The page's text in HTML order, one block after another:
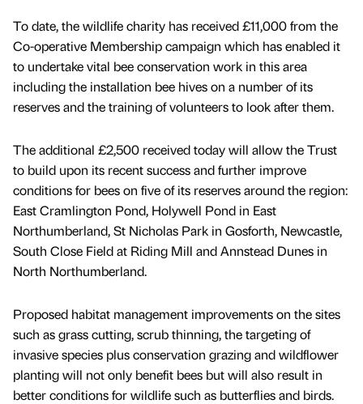
To date, the wildlife charity has received £11,000 from the
Co-operative Membership campaign which has enabled it
to undertake vital bee conservation work in this area
including the installation bee hives on a number of its
reserves and the training of volunteers to look after them.
The additional £2,500 received today will allow the Trust
to build upon its recent success and further improve
conditions for bees on five of its reserves around the region:
East Cramlington Pond, Holywell Pond in East
Northumberland, St Nicholas Park in Gosforth, Newcastle,
South Close Field at Riding Mill and Annstead Dunes in
North Northumberland.
Proposed habitat management improvements on the sites
such as grass cutting, scrub thinning, the targeting of
invasive species plus conservation grazing and wildflower
planting will not only benefit bees but will also result in
better conditions for wildlife such as butterflies and birds.